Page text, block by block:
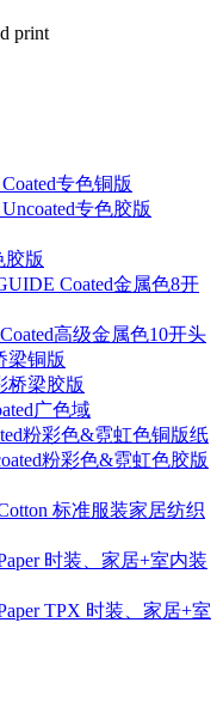
print
专色铜版
专色胶版
胶版
Coated金属色8开
高级金属色10开头
梁铜版
桥梁胶版
广色域
粉彩色&霓虹色铜版纸
粉彩色&霓虹色胶版
标准服装家居纺织
时装、家居+室内装
TPX 时装、家居+室